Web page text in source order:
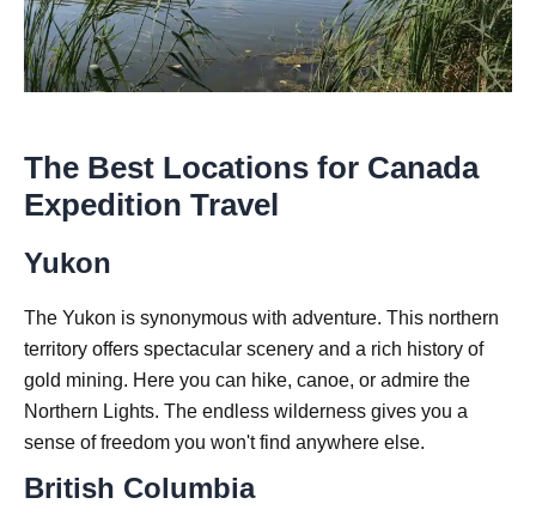
The Best Locations for Canada
Expedition Travel
Yukon
The Yukon is synonymous with adventure. This northern
territory offers spectacular scenery and a rich history of
gold mining. Here you can hike, canoe, or admire the
Northern Lights. The endless wilderness gives you a
sense of freedom you won't find anywhere else.
British Columbia